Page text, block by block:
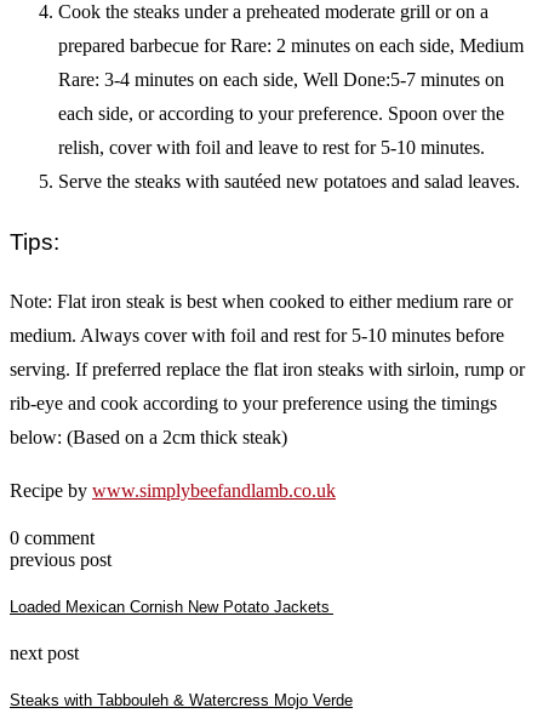
Cook the steaks under a preheated moderate grill or on a
prepared barbecue for Rare: 2 minutes on each side, Medium
Rare: 3-4 minutes on each side, Well Done:5-7 minutes on
each side, or according to your preference. Spoon over the
relish, cover with foil and leave to rest for 5-10 minutes.
Serve the steaks with sautéed new potatoes and salad leaves.
Tips:
Note: Flat iron steak is best when cooked to either medium rare or
medium. Always cover with foil and rest for 5-10 minutes before
serving. If preferred replace the flat iron steaks with sirloin, rump or
rib-eye and cook according to your preference using the timings
below: (Based on a 2cm thick steak)
Recipe by www.simplybeefandlamb.co.uk
0 comment
previous post
Loaded Mexican Cornish New Potato Jackets
next post
Steaks with Tabbouleh & Watercress Mojo Verde